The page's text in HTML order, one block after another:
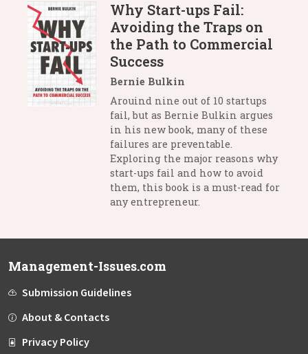
Why Start-ups Fail:
Avoiding the Traps on
the Path to Commercial
Success
Bernie Bulkin
Arouind nine out of 10 startups
fail, but as Bernie Bulkin argues
in his new book, many of these
failures are preventable.
Exploring the major reasons why
start-ups fail and how to avoid
them, this book is a must-read for
any entrepreneur.
Management-Issues.com
Submission Guidelines
About & Contacts
Privacy Policy